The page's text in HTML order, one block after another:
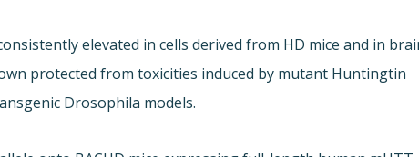
elevated in cells derived from HD mice and in
protected from toxicities induced by mutant Huntingtin
Drosophila models.